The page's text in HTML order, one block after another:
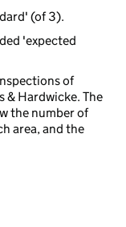
(of 3).
'expected
of
& Hardwicke. The
the number of
area, and the